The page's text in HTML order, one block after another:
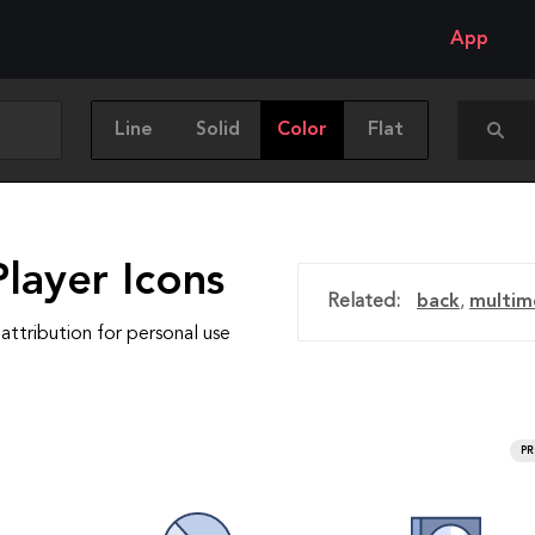
App
Line Solid Color Flat
Icons
for personal use
Related: back,